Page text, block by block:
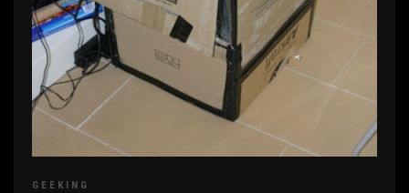
GEEKING